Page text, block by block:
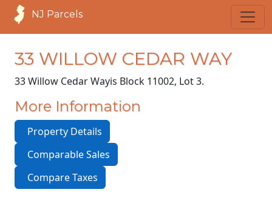
NJ Parcels
33 WILLOW CEDAR WAY
33 Willow Cedar Wayis Block 11002, Lot 3.
More Information
Property Details
Comparable Sales
Compare Taxes